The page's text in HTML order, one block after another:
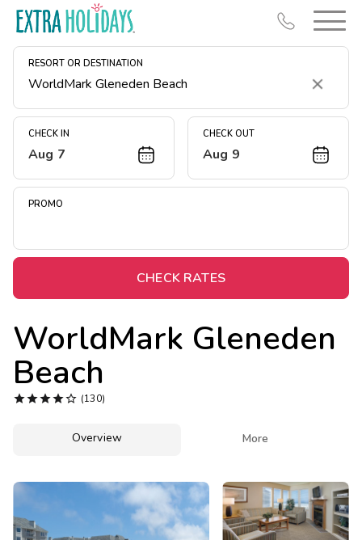
RESORT OR DESTINATION
Clear
CHECK IN
Aug 7
CHECK OUT
Aug 9
PROMO
CHECK RATES
WorldMark Gleneden
Beach
 (130)
Overview More
Resort Map
Deals
Midweek Savings
Extended Stays
Get Rewards
Photo Gallery
Contact Us